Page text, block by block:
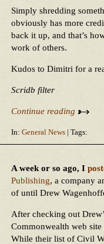
Simply shredding
obviously has more
back it up, and that’s
work of others.
Kudos to Dimitri for a
Scridb filter
Continue reading
In: General News | Tags:
A week or so ago, I
Publishing, a company
of until Drew
After checking out
Commonwealth web
While their list of Civil